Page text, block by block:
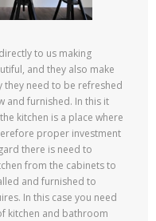
to us making
and they also make
they need to be refreshed
and furnished. In this it
kitchen is a place where
proper investment
there is need to
from the cabinets to
and furnished to
In this case you need
kitchen and bathroom